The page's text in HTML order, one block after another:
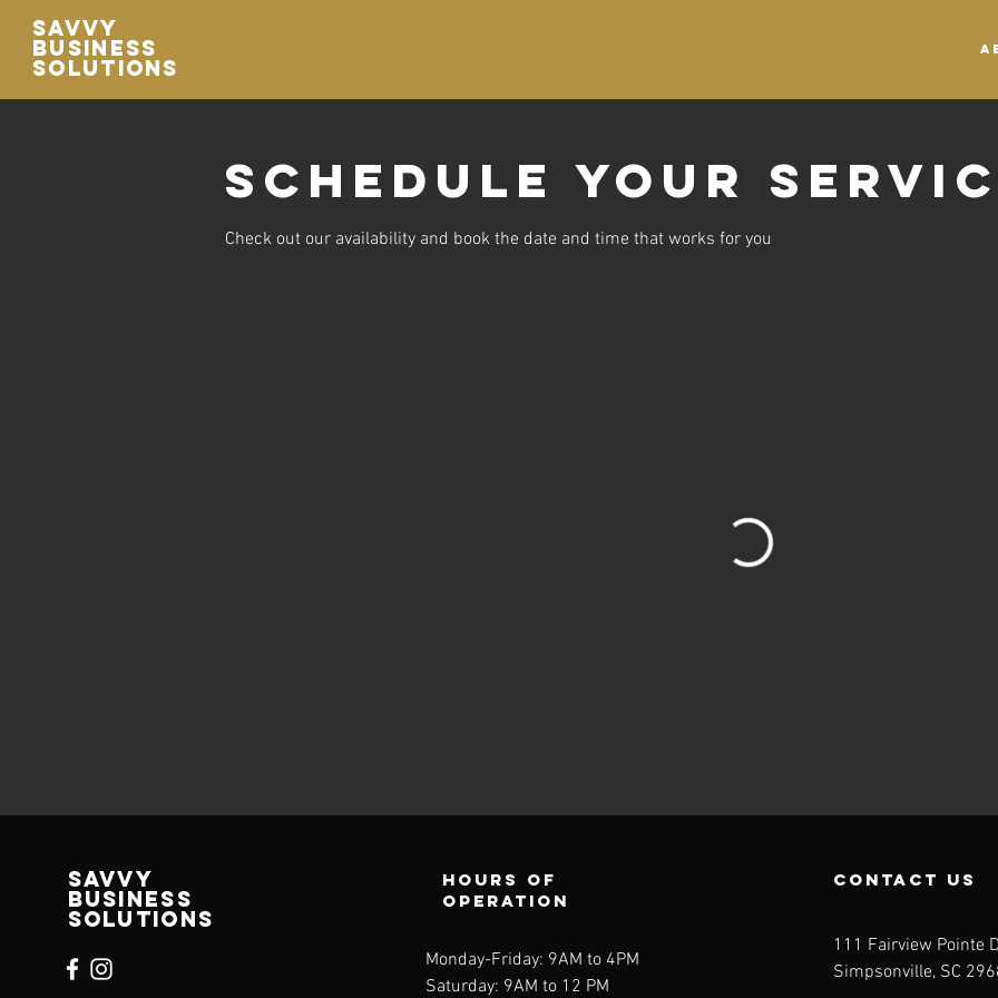
Savvy
Business
Solutions
Schedule your
Check out our availability and book the date and time that works for you
Savvy
Business
Solutions
Hours of
operation
Monday-Friday: 9AM to 4PM
Saturday: 9AM to 12 PM
contact us
111 Fairview Pointe
Simpsonville, SC